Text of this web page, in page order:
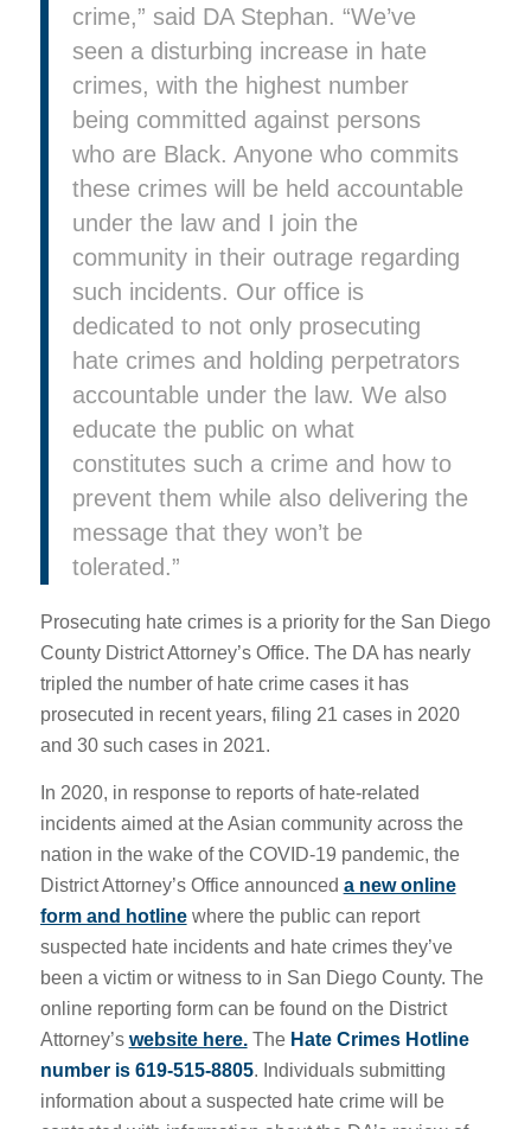
crime,” said DA Stephan. “We’ve
seen a disturbing increase in hate
crimes, with the highest number
being committed against persons
who are Black. Anyone who commits
these crimes will be held accountable
under the law and I join the
community in their outrage regarding
such incidents. Our office is
dedicated to not only prosecuting
hate crimes and holding perpetrators
accountable under the law. We also
educate the public on what
constitutes such a crime and how to
prevent them while also delivering the
message that they won’t be
tolerated.”
Prosecuting hate crimes is a priority for the San Diego
County District Attorney’s Office. The DA has nearly
tripled the number of hate crime cases it has
prosecuted in recent years, filing 21 cases in 2020
and 30 such cases in 2021.
In 2020, in response to reports of hate-related
incidents aimed at the Asian community across the
nation in the wake of the COVID-19 pandemic, the
District Attorney’s Office announced a new online
form and hotline where the public can report
suspected hate incidents and hate crimes they’ve
been a victim or witness to in San Diego County. The
online reporting form can be found on the District
Attorney’s website here.The Hate Crimes Hotline
number is 619-515-8805. Individuals submitting
information about a suspected hate crime will be